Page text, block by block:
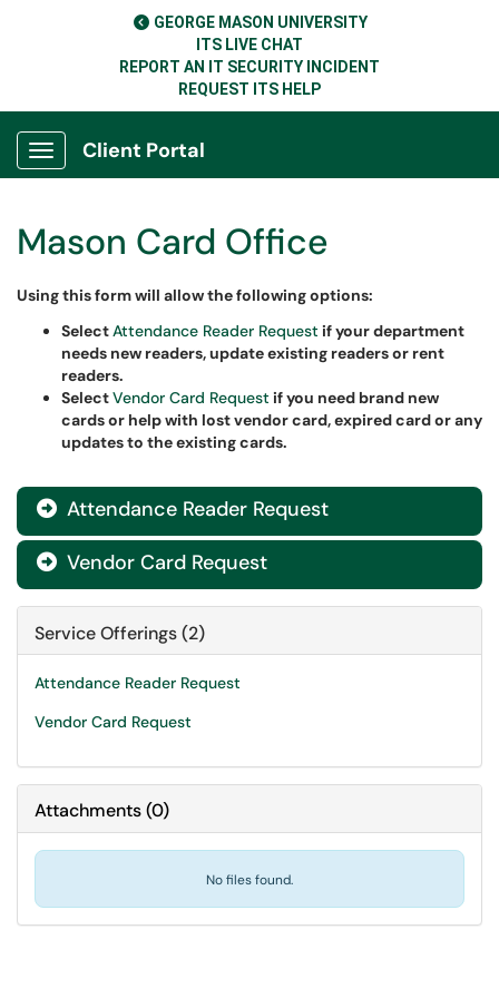
GEORGE MASON UNIVERSITY
ITS LIVE CHAT
REPORT AN IT SECURITY INCIDENT
REQUEST ITS HELP
Show Applications Menu
Client Portal
Mason Card Office
Using this form will allow the following options:
SelectAttendance Reader Request if your department
needs new readers, update existing readers or rent
readers.
SelectVendor Card Request if you need brand new
cards or help with lost vendor card, expired card or any
updates to the existing cards.
 Attendance Reader Request
 Vendor Card Request
Service Offerings (2)
Attendance Reader Request
Vendor Card Request
Attachments(0)
No files found.